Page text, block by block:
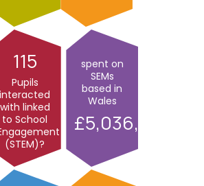
115
Pupils
interacted
with linked
to School
(STEM)?
5,036,000
spent on
SEMs
based in
Wales